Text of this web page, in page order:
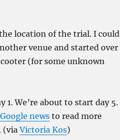
location of the trial. I could
venue and started over
(for some unknown
1. We’re about to start day 5.
newsto read more
(viaVictoria Kos)